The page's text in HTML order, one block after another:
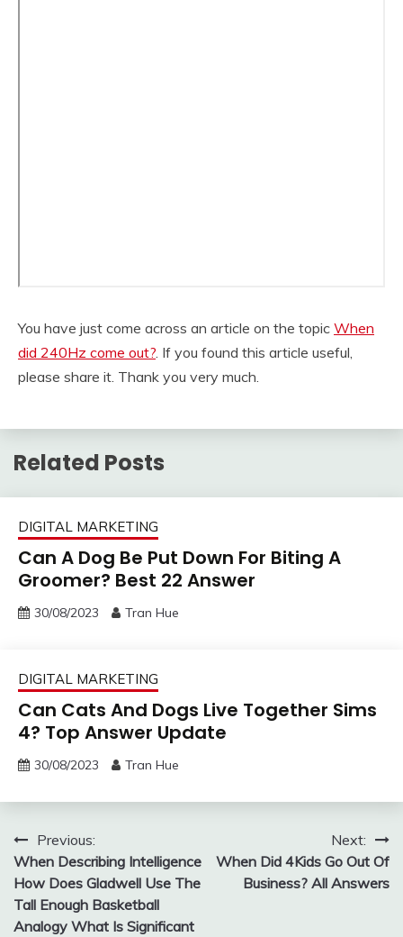
You have just come across an article on the topic When
did 240Hz come out? . If you found this article useful,
please share it. Thank you very much.
Related Posts
DIGITAL MARKETING
Can A Dog Be Put Down For Biting A
Groomer? Best 22 Answer
30/08/2023 Tran Hue
DIGITAL MARKETING
Can Cats And Dogs Live Together Sims
4? Top Answer Update
30/08/2023 Tran Hue
Post
navigation
Previous:
When Describing Intelligence
How Does Gladwell Use The
Tall Enough Basketball
Analogy What Is Significant
Next:
When Did 4Kids Go Out Of
Business? All Answers